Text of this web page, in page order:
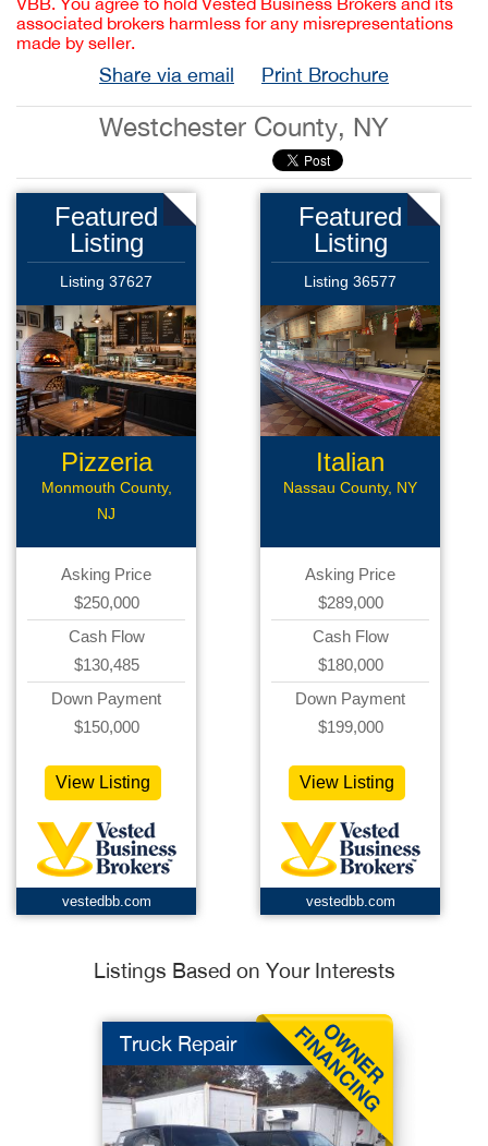
associated brokers harmless for any misrepresentations
made by seller.
Share via email Print Brochure
Westchester County, NY
Featured
Listing
Listing 37627
Pizzeria
Monmouth County,
NJ
Asking Price
$250,000
Cash Flow
$130,485
Down Payment
$150,000
View Listing
vestedbb.com
Featured
Listing
Listing 36577
Italian
Gourmet Deli
Nassau County, NY
Asking Price
$289,000
Cash Flow
$180,000
Down Payment
$199,000
View Listing
vestedbb.com
Listings Based on Your Interests
Truck Repair